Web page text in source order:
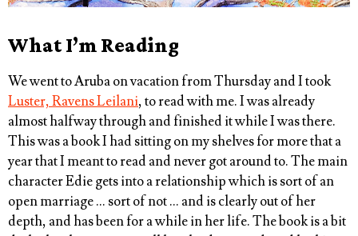
What I’m Reading
We went to Aruba on vacation from Thursday and I took
Luster, Ravens Leilani, to read with me. I was already
almost halfway through and finished it while I was there.
This was a book I had sitting on my shelves for more that a
year that I meant to read and never got around to. The main
character Edie gets into a relationship which is sort of an
open marriage … sort of not … and is clearly out of her
depth, and has been for a while in her life. The book is a bit